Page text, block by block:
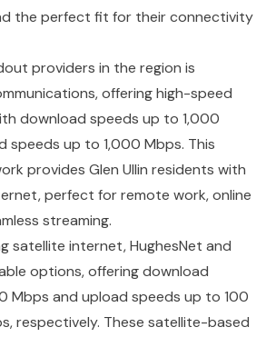
the perfect fit for their connectivity
providers in the region is
offering high-speed
download speeds up to 1,000
speeds up to 1,000 Mbps. This
provides Glen Ullin residents with
perfect for remote work, online
streaming.
satellite internet, HughesNet and
options, offering download
Mbps and upload speeds up to 100
respectively. These satellite-based